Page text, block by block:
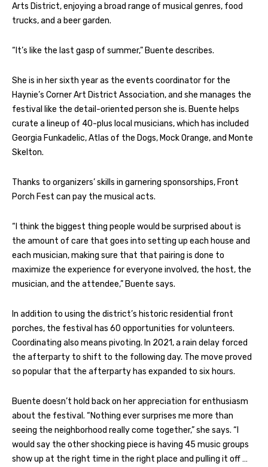
Arts District, enjoying a broad range of musical genres, food
trucks, and a beer garden.
“It’s like the last gasp of summer,” Buente describes.
She is in her sixth year as the events coordinator for the
Haynie’s Corner Art District Association, and she manages the
festival like the detail-oriented person she is. Buente helps
curate a lineup of 40-plus local musicians, which has included
Georgia Funkadelic, Atlas of the Dogs, Mock Orange, and Monte
Skelton.
Thanks to organizers’ skills in garnering sponsorships, Front
Porch Fest can pay the musical acts.
“I think the biggest thing people would be surprised about is
the amount of care that goes into setting up each house and
each musician, making sure that that pairing is done to
maximize the experience for everyone involved, the host, the
musician, and the attendee,” Buente says.
In addition to using the district’s historic residential front
porches, the festival has 60 opportunities for volunteers.
Coordinating also means pivoting. In 2021, a rain delay forced
the afterparty to shift to the following day. The move proved
so popular that the afterparty has expanded to six hours.
Buente doesn’t hold back on her appreciation for enthusiasm
about the festival. “Nothing ever surprises me more than
seeing the neighborhood really come together,” she says. “I
would say the other shocking piece is having 45 music groups
show up at the right time in the right place and pulling it off …